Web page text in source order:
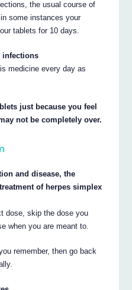
the usual course of
some instances your
tablets for 10 days.
infections
medicine every day as
just because you feel
not be completely over.
and disease, the
of herpes simplex
dose, skip the dose you
when you are meant to.
remember, then go back